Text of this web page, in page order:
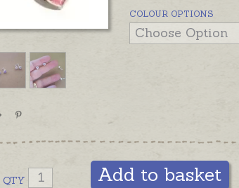
COLOUR OPTIONS
QTY Add to basket